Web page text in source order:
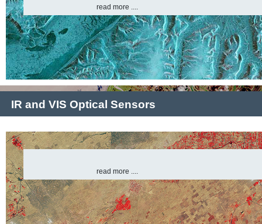
read more ....
IR and VIS Optical Sensors
read more ....